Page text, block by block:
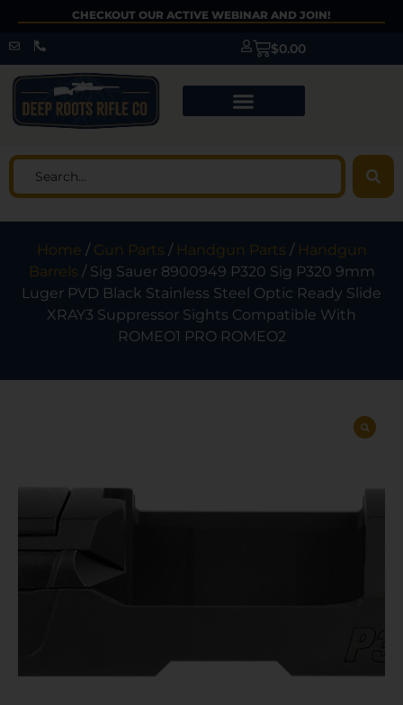
CHECKOUT OUR ACTIVE WEBINAR AND JOIN!
$0.00
Home / Gun Parts / Handgun Parts / Handgun
Barrels / Sig Sauer 8900949 P320 Sig P320 9mm
Luger PVD Black Stainless Steel Optic Ready Slide
XRAY3 Suppressor Sights Compatible With
ROMEO1 PRO ROMEO2